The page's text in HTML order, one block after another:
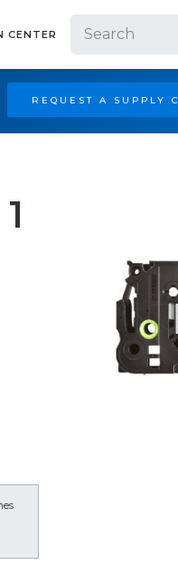
CENTER
REQUEST A SUPPLY